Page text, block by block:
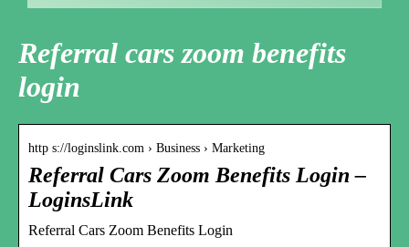
Referral cars zoom benefits
login
http s://loginslink.com › Business › Marketing
Referral Cars Zoom Benefits Login –
LoginsLink
Referral Cars Zoom Benefits Login